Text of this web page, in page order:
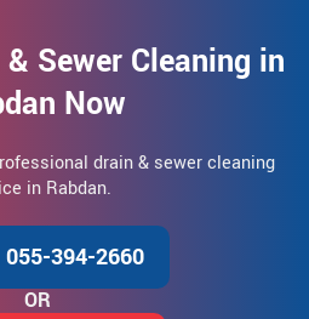
Sewer Cleaning in
Now
drain & sewer cleaning
in Rabdan.
394-2660
OR